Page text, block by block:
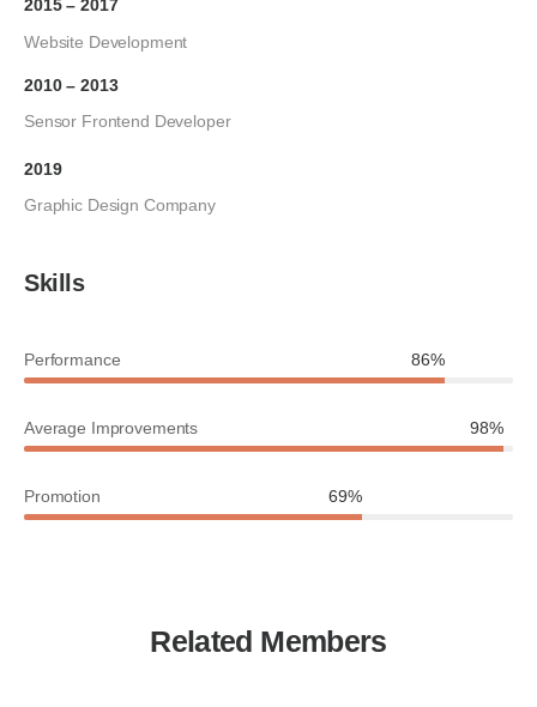
2015 – 2017
Website Development
2010 – 2013
Sensor Frontend Developer
2019
Graphic Design Company
Skills
Performance 86%
Average Improvements 98%
Promotion 69%
Related Members